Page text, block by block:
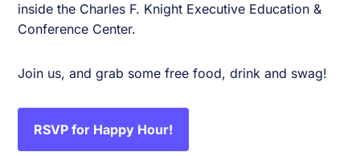
inside the Charles F. Knight Executive Education &
Conference Center.
Join us, and grab some free food, drink and swag!
RSVP for Happy Hour!